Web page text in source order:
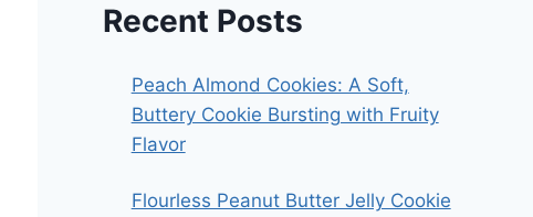
Recent Posts
Peach Almond Cookies: A Soft,
Buttery Cookie Bursting with Fruity
Flavor
Flourless Peanut Butter Jelly Cookie